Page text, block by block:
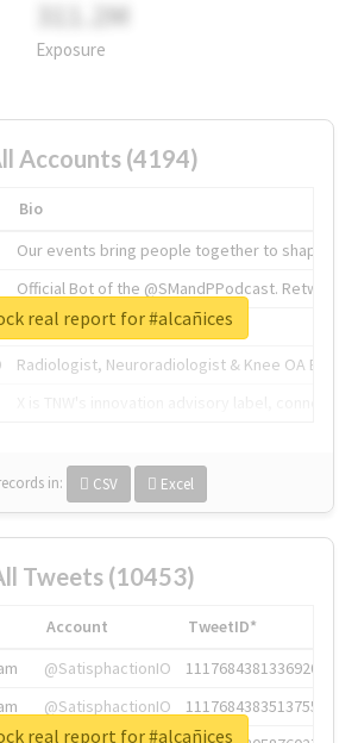
311.2M
Exposure
Accounts (4194)
Bio
Our events bring people together to shape the
Official Bot of the @SMandPPodcast.
The heart of tech.
Radiologist, Neuroradiologist & Knee OA
in: CSV Excel
real report for #alcañices
Tweets (10453)
Account
TweetID*
@SatisphactionIO
1117684381336920064
@SatisphactionIO
1117684383513755649
real report for #alcañices